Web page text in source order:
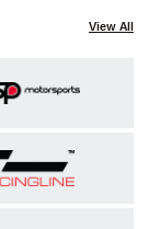
View All